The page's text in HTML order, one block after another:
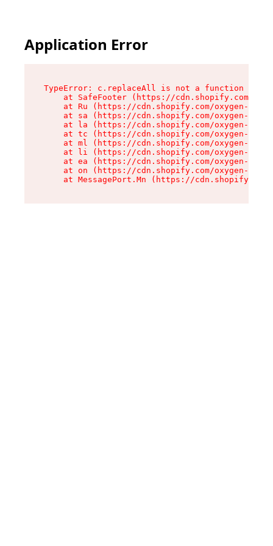
Application Error
TypeError: c.replaceAll is not a function
at SafeFooter (https://cdn.shopify.com/
at Ru (https://cdn.shopify.com/oxygen-v2/
at sa (https://cdn.shopify.com/oxygen-v2/
at la (https://cdn.shopify.com/oxygen-v2/
at tc (https://cdn.shopify.com/oxygen-v2/
at ml (https://cdn.shopify.com/oxygen-v2/
at li (https://cdn.shopify.com/oxygen-v2/
at ea (https://cdn.shopify.com/oxygen-v2/
at on (https://cdn.shopify.com/oxygen-v2/
at MessagePort.Mn (https://